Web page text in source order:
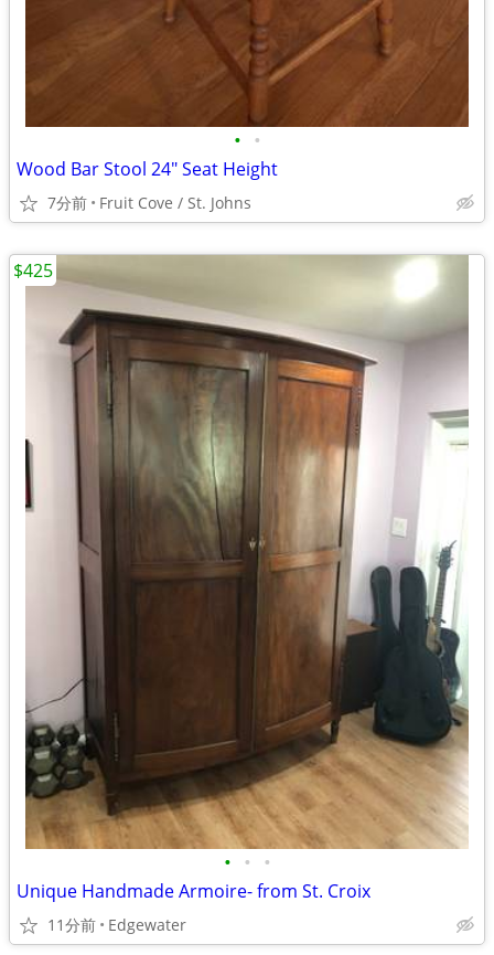
• •
Wood Bar Stool 24" Seat Height
7分前 Fruit Cove / St. Johns
• • •
Unique Handmade Armoire- from St. Croix
11分前 Edgewater
$425